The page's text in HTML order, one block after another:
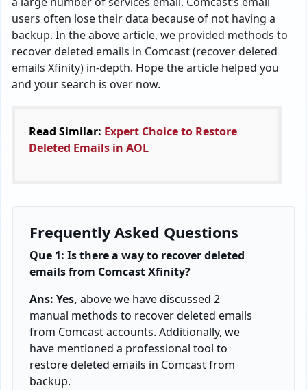
users often lose their data because of not having a
backup. In the above article, we provided methods to
recover deleted emails in Comcast (recover deleted
emails Xfinity) in-depth. Hope the article helped you
and your search is over now.
Read Similar: Expert Choice to Restore
Deleted Emails in AOL
Frequently Asked Questions
Que 1: Is there a way to recover deleted
emails from Comcast Xfinity?
Ans: Yes, above we have discussed 2
manual methods to recover deleted emails
from Comcast accounts. Additionally, we
have mentioned a professional tool to
restore deleted emails in Comcast from
backup.